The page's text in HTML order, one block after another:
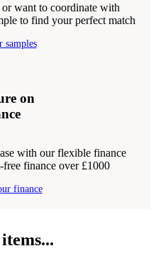
want to coordinate with
to find your perfect match
samples
on
with our flexible finance
finance over £1000
finance